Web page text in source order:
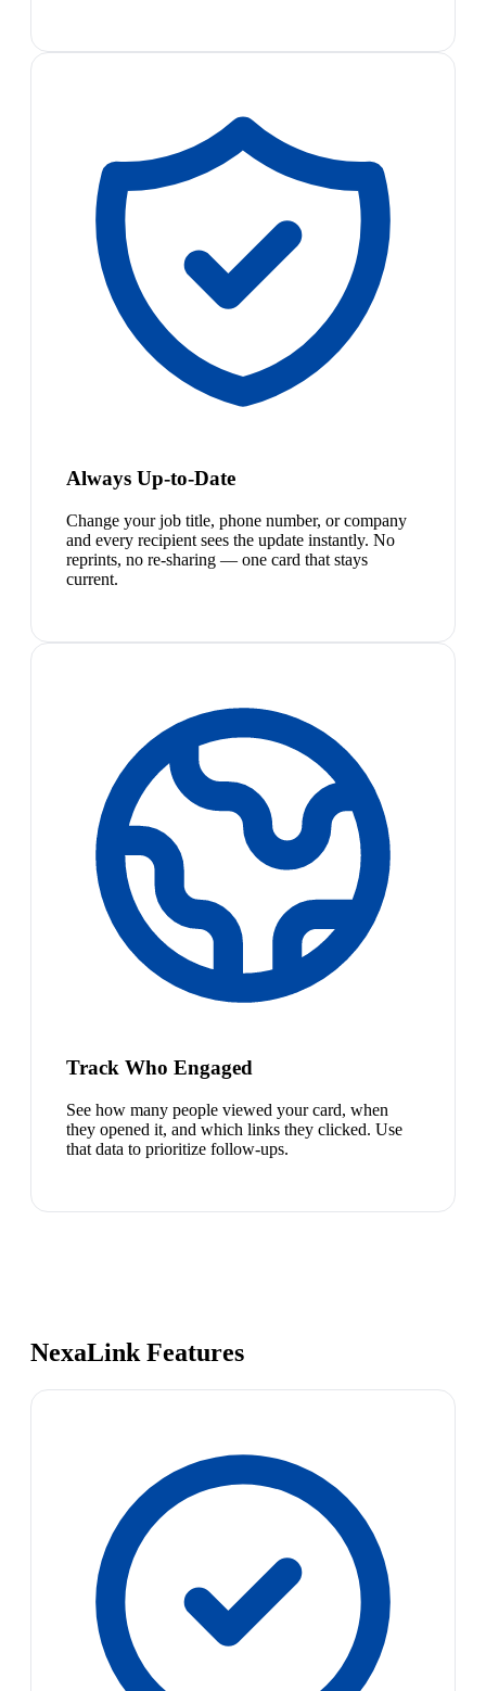
Always Up-to-Date
Change your job title, phone number, or company
and every recipient sees the update instantly. No
reprints, no re-sharing — one card that stays
current.
Track Who Engaged
See how many people viewed your card, when
they opened it, and which links they clicked. Use
that data to prioritize follow-ups.
NexaLink Features